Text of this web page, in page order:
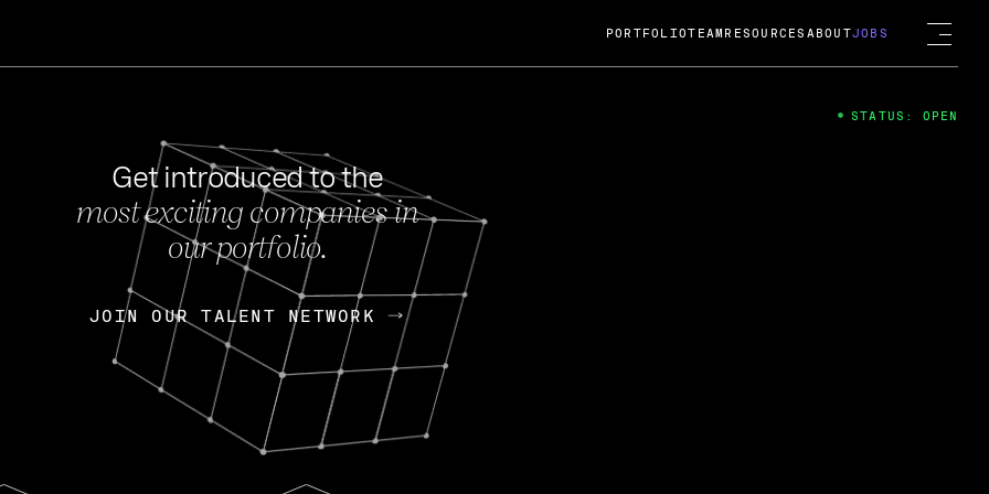
FEB 27, 2024
OpenGov: A Changing Guard; A
Continuing Mission
Today, OpenGov announced its acquisition by Cox
Enterprises for $1.8 billion USD.
Nik Spirin (NVIDIA) Fireside Chat
PORTFOLIOTEAM RESOURCES ABOUTJOBS
Get introduced to the
most exciting companies in
our portfolio.
JOIN OUR TALENT NETWORK
JOIN OUR TALENT NETWORK
STATUS: OPEN